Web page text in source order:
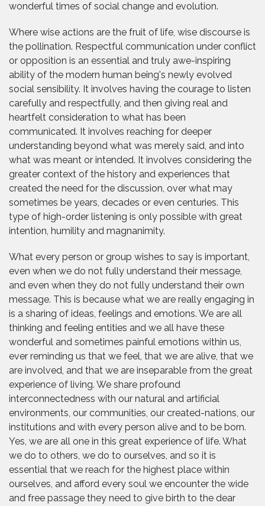
wonderful times of social change and evolution.
Where wise actions are the fruit of life, wise discourse is
the pollination. Respectful communication under conflict
or opposition is an essential and truly awe-inspiring
ability of the modern human being's newly evolved
social sensibility. It involves having the courage to listen
carefully and respectfully, and then giving real and
heartfelt consideration to what has been
communicated. It involves reaching for deeper
understanding beyond what was merely said, and into
what was meant or intended. It involves considering the
greater context of the history and experiences that
created the need for the discussion, over what may
sometimes be years, decades or even centuries. This
type of high-order listening is only possible with great
intention, humility and magnanimity.
What every person or group wishes to say is important,
even when we do not fully understand their message,
and even when they do not fully understand their own
message. This is because what we are really engaging in
is a sharing of ideas, feelings and emotions. We are all
thinking and feeling entities and we all have these
wonderful and sometimes painful emotions within us,
ever reminding us that we feel, that we are alive, that we
are involved, and that we are inseparable from the great
experience of living. We share profound
interconnectedness with our natural and artificial
environments, our communities, our created-nations, our
institutions and with every person alive and to be born.
Yes, we are all one in this great experience of life. What
we do to others, we do to ourselves, and so it is
essential that we reach for the highest place within
ourselves, and afford every soul we encounter the wide
and free passage they need to give birth to the dear